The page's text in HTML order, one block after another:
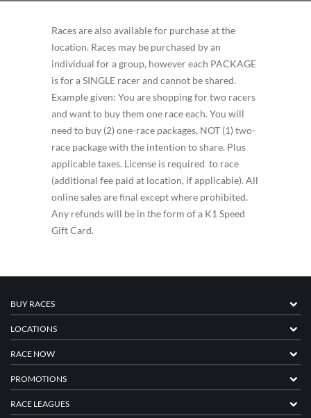
Races are also available for purchase at the
location. Races may be purchased by an
individual for a group, however each PACKAGE
is for a SINGLE racer and cannot be shared.
Example given: You are shopping for two racers
and want to buy them one race each. You will
need to buy (2) one-race packages, NOT (1) two-
race package with the intention to share. Plus
applicable taxes. License is required to race
(additional fee paid at location, if applicable). All
online sales are final except where prohibited.
Any refunds will be in the form of a K1 Speed
Gift Card.
BUY RACES
LOCATIONS
RACE NOW
PROMOTIONS
RACE LEAGUES